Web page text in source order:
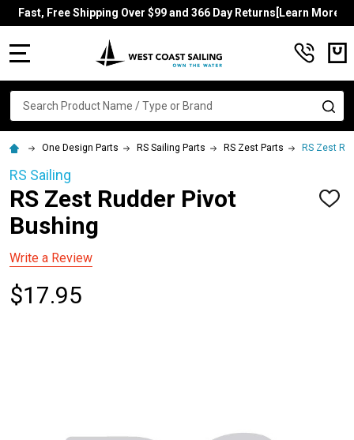
Fast, Free Shipping Over $99 and 366 Day Returns[Learn More]
Search
One Design Parts RS Sailing Parts RS Zest Parts RS Zest
RS Sailing
RS Zest Rudder Pivot
Bushing
ADD
Write a Review
$17.95